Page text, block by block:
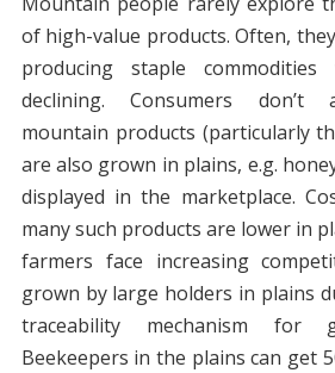
of high-value products. Often,
producing staple
declining. Consumers don’t
mountain products (particularly
are also grown in plains, e.g.
displayed in the marketplace.
many such products are lower in
farmers face increasing
grown by large holders in plains
traceability mechanism for
Beekeepers in the plains can get